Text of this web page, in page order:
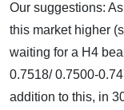
Our suggestions:
this market higher
waiting for a H4
0.7518/ 0.7500-
addition to this, in